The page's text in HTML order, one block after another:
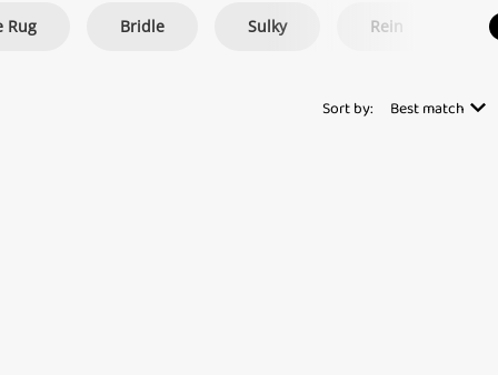
Rug Bridle Sulky Rein
Sort by: Best match